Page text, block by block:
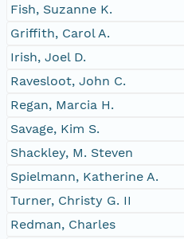
Fish, Suzanne K.
Griffith, Carol A.
Irish, Joel D.
Ravesloot, John C.
Regan, Marcia H.
Savage, Kim S.
Shackley, M. Steven
Spielmann, Katherine A.
Turner, Christy G. II
Redman, Charles